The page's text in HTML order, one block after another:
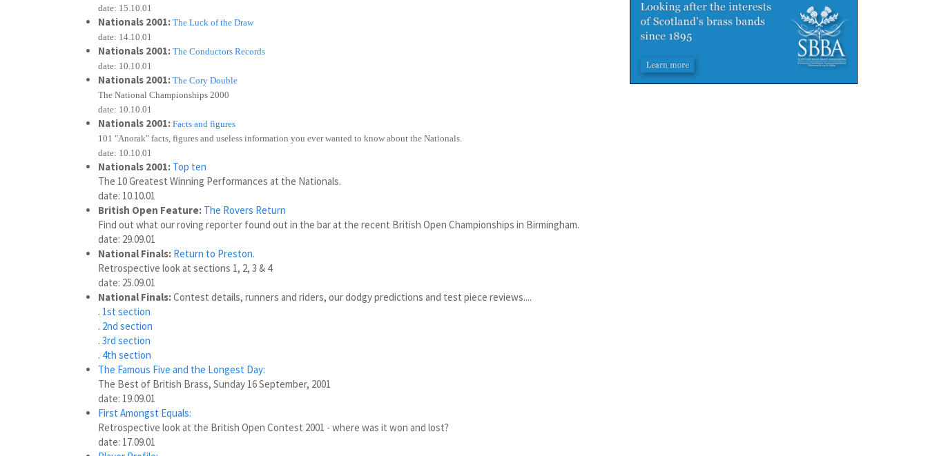
date: 15.10.01
Nationals 2001: The Luck of the Draw
date: 14.10.01
Nationals 2001: The Conductors Records
date: 10.10.01
Nationals 2001: The Cory Double
The National Championships 2000
date: 10.10.01
Nationals 2001: Facts and figures
101 "Anorak" facts, figures and useless information you ever wanted to know about the Nationals.
date: 10.10.01
Nationals 2001: Top ten
The 10 Greatest Winning Performances at the Nationals.
date: 10.10.01
British Open Feature: The Rovers Return
Find out what our roving reporter found out in the bar at the recent British Open Championships in Birmingham.
date: 29.09.01
National Finals: Return to Preston.
Retrospective look at sections 1, 2, 3 & 4
date: 25.09.01
National Finals:Contest details, runners and riders, our dodgy predictions and test piece reviews....
. 1st section
. 2nd section
. 3rd section
. 4th section
The Famous Five and the Longest Day:
The Best of British Brass, Sunday 16 September, 2001
date: 19.09.01
First Amongst Equals:
Retrospective look at the British Open Contest 2001 - where was it won and lost?
date: 17.09.01